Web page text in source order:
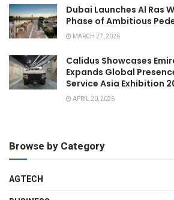
Dubai Launches Al Ras
Phase of Ambitious
MARCH 27, 2026
Calidus Showcases
Expands Global
Service Asia Exhibition
APRIL 20, 2026
Browse by Category
AGTECH